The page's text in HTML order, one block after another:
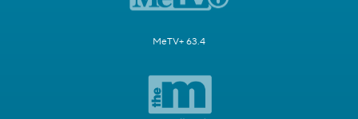
MeTV+ 63.4